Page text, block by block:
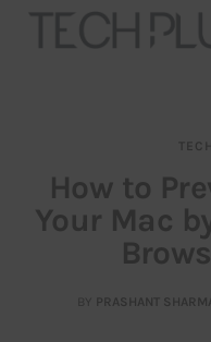
Our Team
Advertise
TECH
How to
Your Mac
BY PRASHANT